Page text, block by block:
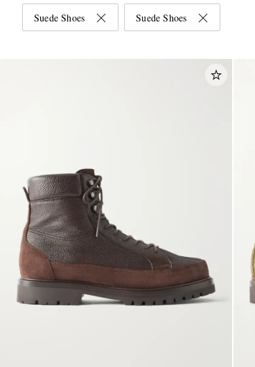
Suede Shoes Suede Shoes